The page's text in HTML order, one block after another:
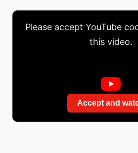
Please accept YouTube
this video.
Accept and